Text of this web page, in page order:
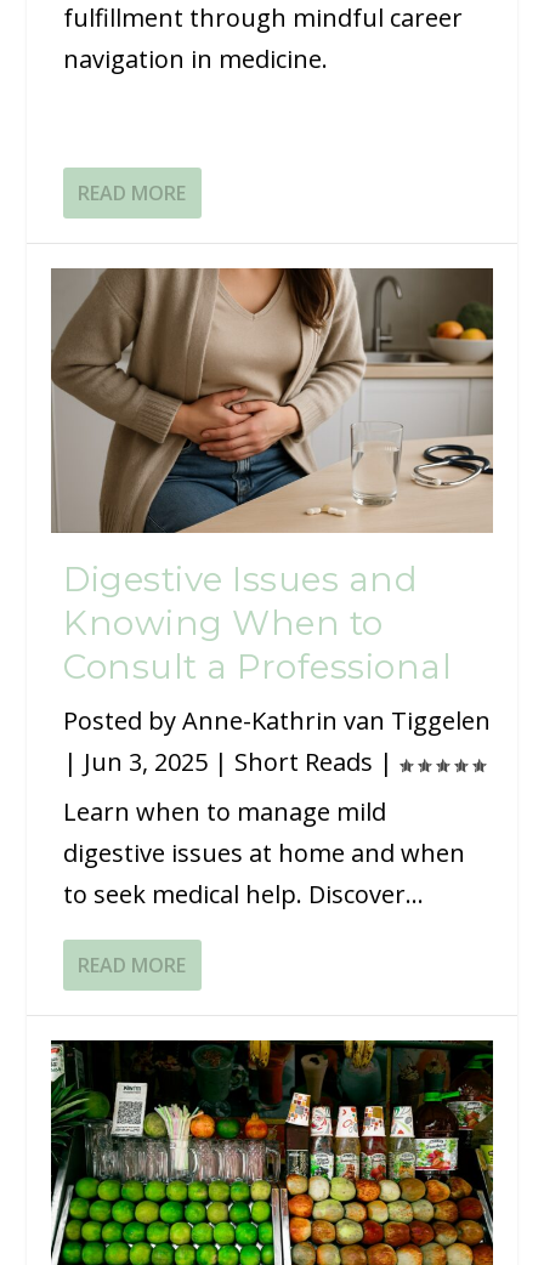
fulfillment through mindful career
navigation in medicine.
READ MORE
Digestive Issues and
Knowing When to
Consult a Professional
Posted byAnne-Kathrin van Tiggelen
| Jun 3, 2025 | Short Reads |
Learn when to manage mild
digestive issues at home and when
to seek medical help. Discover...
READ MORE